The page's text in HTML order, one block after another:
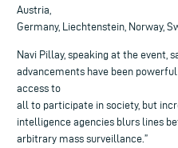
Austria,
Germany, Liechtenstein, Norway,
Navi Pillay, speaking at the event,
advancements have been
access to
all to participate in society, but
intelligence agencies blurs lines
arbitrary mass surveillance.”